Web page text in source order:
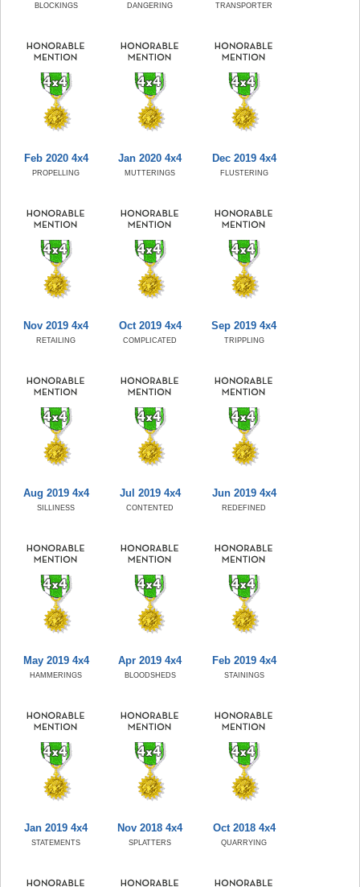
BLOCKINGS DANGERING TRANSPORTER
Feb 2020 4x4
PROPELLING
Jan 2020 4x4
MUTTERINGS
Dec 2019 4x4
FLUSTERING
Nov 2019 4x4
RETAILING
Oct 2019 4x4
COMPLICATED
Sep 2019 4x4
TRIPPLING
Aug 2019 4x4
SILLINESS
Jul 2019 4x4
CONTENTED
Jun 2019 4x4
REDEFINED
May 2019 4x4
HAMMERINGS
Apr 2019 4x4
BLOODSHEDS
Feb 2019 4x4
STAININGS
Jan 2019 4x4
STATEMENTS
Nov 2018 4x4
SPLATTERS
Oct 2018 4x4
QUARRYING